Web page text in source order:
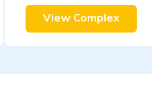
View Complex